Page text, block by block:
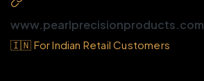
www.pearlprecisionproducts.com
🇮🇳 For Indian Retail Customers